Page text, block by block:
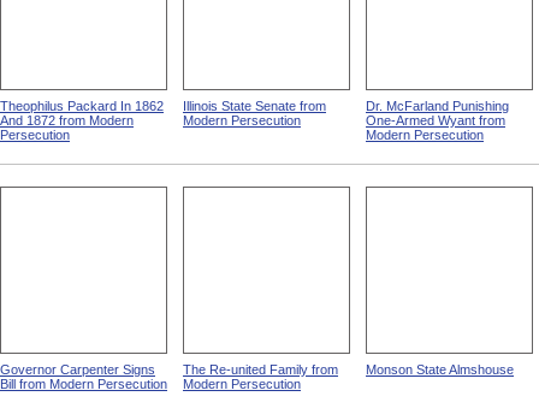
Theophilus Packard In 1862
And 1872 from Modern
Persecution
Illinois State Senate from
Modern Persecution
Dr. McFarland Punishing
One-Armed Wyant from
Modern Persecution
Governor Carpenter Signs
Bill from Modern Persecution
The Re-united Family from
Modern Persecution
Monson State Almshouse